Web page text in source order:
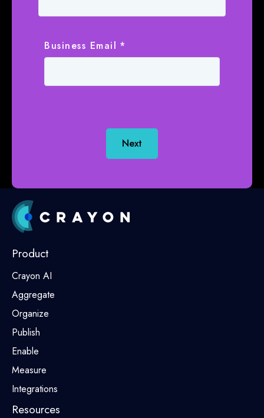
Business Email *
Next
Product
Crayon AI
Aggregate
Organize
Publish
Enable
Measure
Integrations
Resources